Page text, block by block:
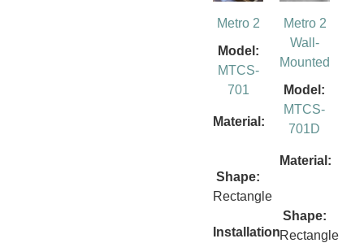
Metro 2
Model:
MTCS-
701
Material:
Shape:
Rectangle
Installation
Metro 2
Wall-
Mounted
Model:
MTCS-
701D
Material:
Shape:
Rectangle